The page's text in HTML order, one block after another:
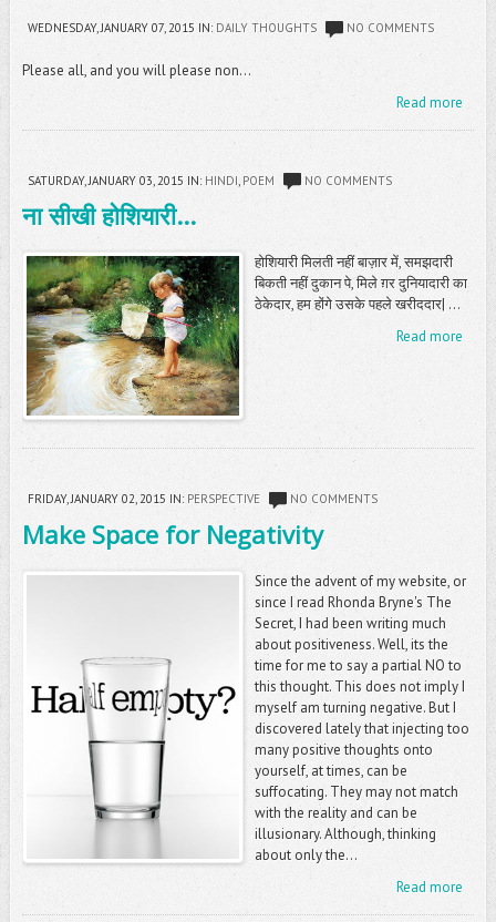
WEDNESDAY, JANUARY 07, 2015 IN: DAILY THOUGHTS NO COMMENTS
Please all, and you will please non...
Read more
SATURDAY, JANUARY 03, 2015 IN: HINDI POEM NO COMMENTS
ना सीखी होशियारी...
होशियारी मिलती नहीं बाज़ार में, समझदारी
बिकती नहीं दुकान पे, मिले ग़र दुनियादारी का
ठेकेदार, हम होंगे उसके पहले खरीददार| ...
Read more
FRIDAY, JANUARY 02, 2015 IN: PERSPECTIVE NO COMMENTS
Make Space for Negativity
Since the advent of my website, or
since I read Rhonda Bryne's The
Secret, I had been writing much
about positiveness. Well, its the
time for me to say a partial NO to
this thought. This does not imply I
myself am turning negative. But I
discovered lately that injecting too
many positive thoughts onto
yourself, at times, can be
suffocating. They may not match
with the reality and can be
illusionary. Although, thinking
about only the...
Read more